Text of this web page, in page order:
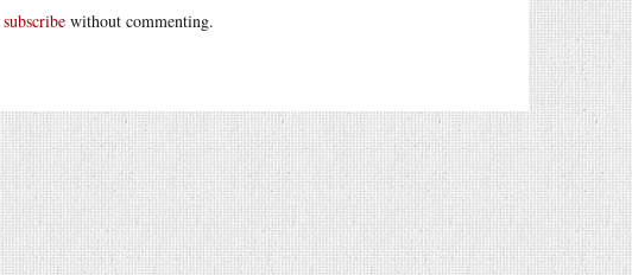
subscribe without commenting.